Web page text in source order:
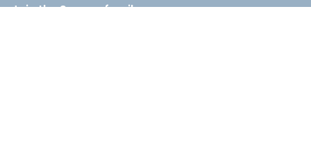
Join the Suecos family